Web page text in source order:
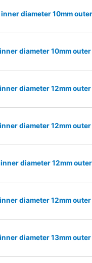
diameter 10mm
diameter 10mm
diameter 12mm
diameter 12mm
diameter 12mm
diameter 12mm
diameter 13mm